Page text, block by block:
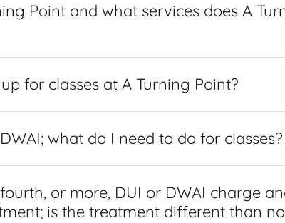
Point and what services does A
for classes at A Turning Point?
what do I need to do for classes?
or more, DUI or DWAI charge
is the treatment different than